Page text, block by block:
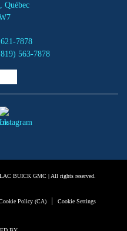
, Québec
7878
563-7878
BUICK GMC| All rights reserved.
Policy (CA)| Cookie Settings